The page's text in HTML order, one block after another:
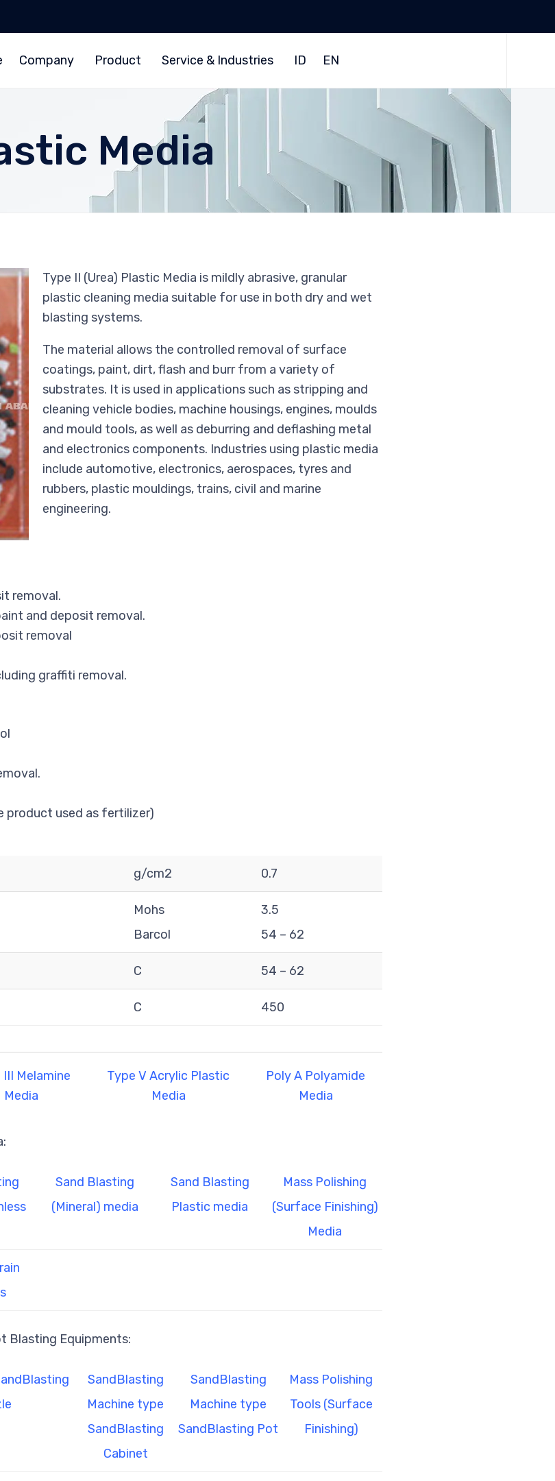
Company Product Service & Industries ID EN
Media
Type II (Urea) Plastic Media is mildly abrasive, granular
plastic cleaning media suitable for use in both dry and wet
blasting systems.
The material allows the controlled removal of surface
coatings, paint, dirt, flash and burr from a variety of
substrates. It is used in applications such as stripping and
cleaning vehicle bodies, machine housings, engines, moulds
and mould tools, as well as deburring and deflashing metal
and electronics components. Industries using plastic media
include automotive, electronics, aerospaces, tyres and
rubbers, plastic mouldings, trains, civil and marine
engineering.
removal.
and deposit removal.
removal
graffiti removal.
product used as fertilizer)
g/cm2 0.7
Mohs
Barcol
3.5
54 – 62
C 54 – 62
C 450
III Melamine
Media
Type V Acrylic Plastic
Media
Poly A Polyamide
Media
Sand Blasting
(Mineral) media
Sand Blasting
Plastic media
Mass Polishing
(Surface Finishing)
Media
Blasting Equipments:
SandBlasting
Machine type
SandBlasting
Cabinet
SandBlasting
Machine type
SandBlasting Pot
Mass Polishing
Tools (Surface
Finishing)